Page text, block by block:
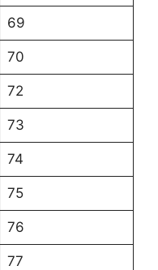
69
70
72
73
74
75
76
77